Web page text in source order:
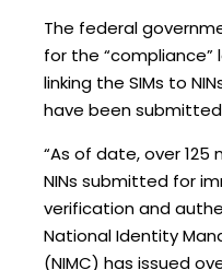
The federal
for the “compliance”
linking the SIMs to
have been submitted
“As of date, over 125
NINs submitted for
verification and
National Identity
(NIMC) has issued